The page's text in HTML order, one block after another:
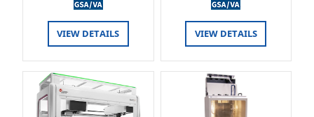
VIEW DETAILS VIEW DETAILS